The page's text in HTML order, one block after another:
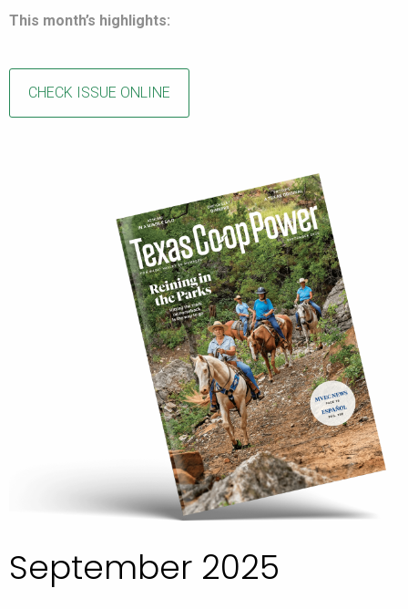
This month’s highlights:
CHECK ISSUE ONLINE
September 2025